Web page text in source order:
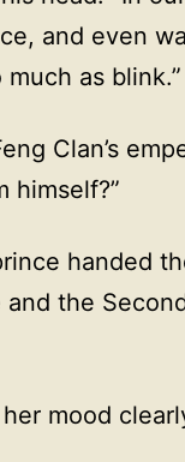
and even
as blink.”
Clan’s
himself?”
handed
the
mood